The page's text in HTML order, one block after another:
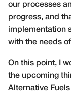
our processes
progress, and
implementation
with the needs
On this point, I
the upcoming
Alternative